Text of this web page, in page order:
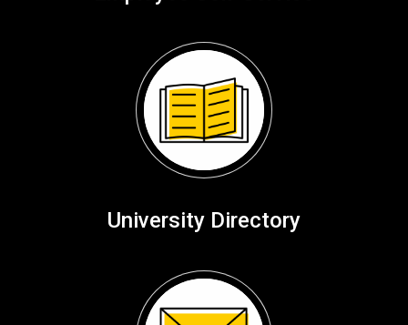
University Directory